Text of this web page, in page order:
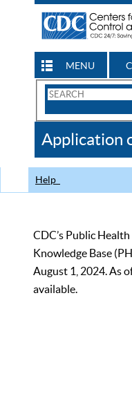
MENU
Search
CDC
Application
Help
CDC’s Public
Knowledge Base
August 1, 2024. As
available.